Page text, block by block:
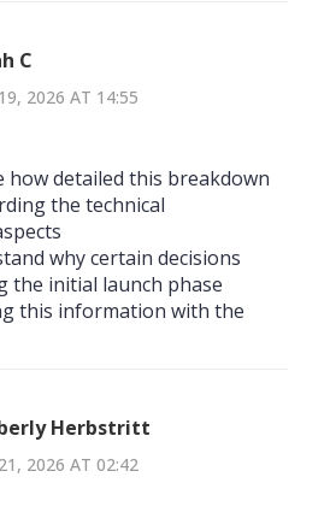
C
2026 AT 14:55
how detailed this breakdown
the technical
why certain decisions
the initial launch phase
this information with the
Herbstritt
2026 AT 02:42